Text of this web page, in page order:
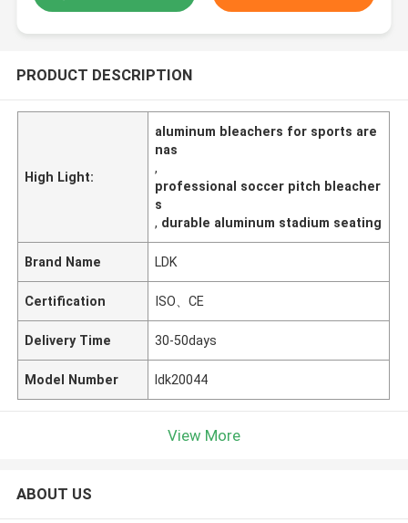
PRODUCT DESCRIPTION
High Light:
aluminum bleachers for sports are
nas
,
professional soccer pitch bleacher
s
, durable aluminum stadium seating
Brand Name LDK
Certification ISO、CE
Delivery Time 30-50days
Model Number ldk20044
View More
ABOUT US